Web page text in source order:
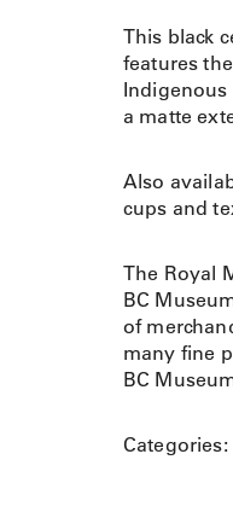
This black
features
a matte
Also
cups and
The Royal
BC
of
many fine
BC
Categories: